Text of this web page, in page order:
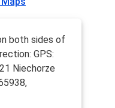
both sides of
GPS:
Niechorze